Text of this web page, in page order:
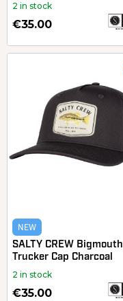
2 in stock
€35.00
NEW
SALTY CREW Bigmouth
Trucker Cap Charcoal
2 in stock
€35.00